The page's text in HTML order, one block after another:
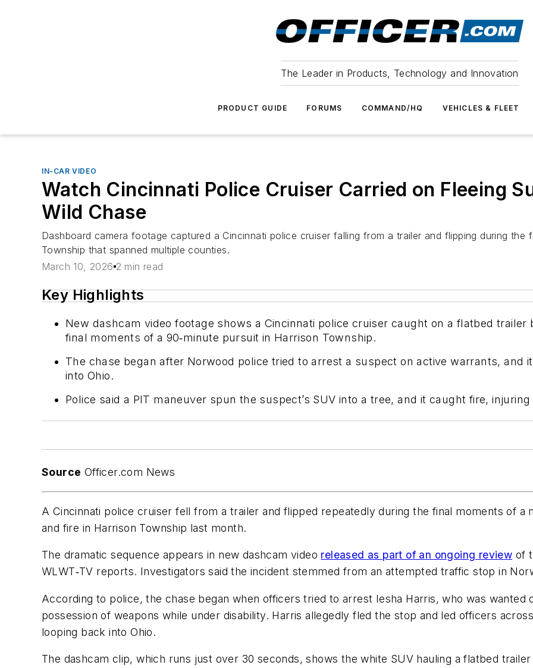
The Leader in Products, Technology and Innovation
PRODUCT GUIDE FORUMS COMMAND/HQ VEHICLES & FLEET
IN-CAR VIDEO
Watch Cincinnati Police Cruiser Carried on Fleeing
Wild Chase
Dashboard camera footage captured a Cincinnati police cruiser falling from a trailer and flipping during the
Township that spanned multiple counties.
March 10, 2026 2 min read
Key Highlights
New dashcam video footage shows a Cincinnati police cruiser caught on a flatbed
final moments of a 90‑minute pursuit in Harrison Township.
The chase began after Norwood police tried to arrest a suspect on active warrants, and
into Ohio.
Police said a PIT maneuver spun the suspect’s SUV into a tree, and it caught fire,
Source Officer.com News
A Cincinnati police cruiser fell from a trailer and flipped repeatedly during the final moments of a
and fire in Harrison Township last month.
The dramatic sequence appears in new dashcam video released as part of an ongoing review of
WLWT‑TV reports. Investigators said the incident stemmed from an attempted traffic stop in
According to police, the chase began when officers tried to arrest Iesha Harris, who was wanted
possession of weapons while under disability. Harris allegedly fled the stop and led officers
looping back into Ohio.
The dashcam clip, which runs just over 30 seconds, shows the white SUV hauling a flatbed